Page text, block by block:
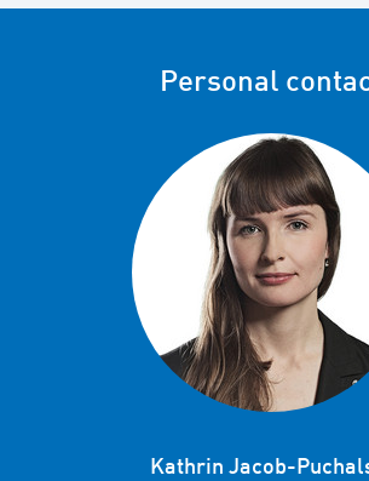
Personal
Kathrin Jacob-